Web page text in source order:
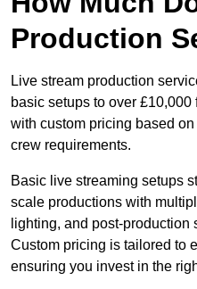
Production
Live stream production
basic setups to over
with custom pricing based
crew requirements.
Basic live streaming setups
scale productions with
lighting, and post-
Custom pricing is tailored to
ensuring you invest in the